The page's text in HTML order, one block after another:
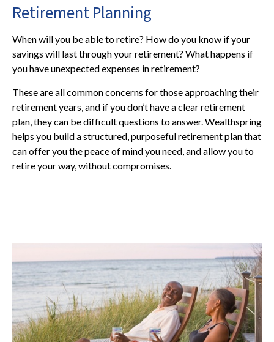
Retirement Planning
When will you be able to retire? How do you know if your
savings will last through your retirement? What happens if
you have unexpected expenses in retirement?
These are all common concerns for those approaching their
retirement years, and if you don’t have a clear retirement
plan, they can be difficult questions to answer. Wealthspring
helps you build a structured, purposeful retirement plan that
can offer you the peace of mind you need, and allow you to
retire your way, without compromises.